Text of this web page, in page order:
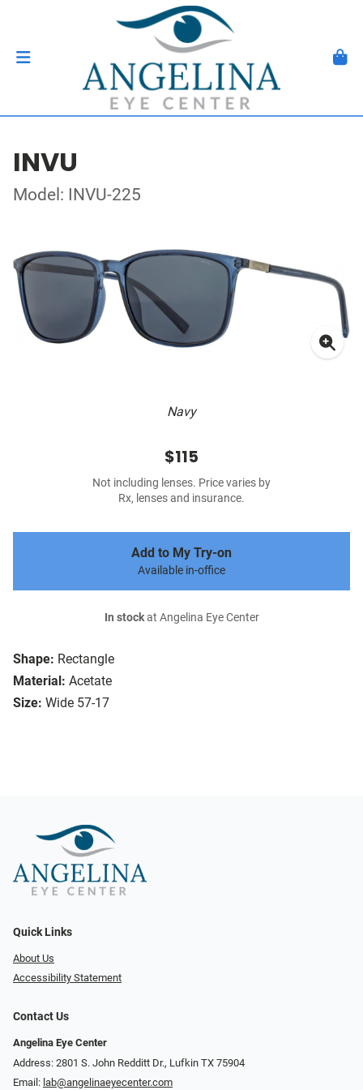
INVU
Model: INVU-225
Navy
Shape: Rectangle
Material: Acetate
Size: Wide 57-17
$115
Not including lenses. Price varies by
Rx, lenses and insurance.
Add to My Try-on
Available in-office
In stockat Angelina Eye Center
Quick Links
About Us
Accessibility Statement
Contact Us
Angelina Eye Center
Address: 2801 S. John Redditt Dr., Lufkin TX 75904
Email: lab@angelinaeyecenter.com